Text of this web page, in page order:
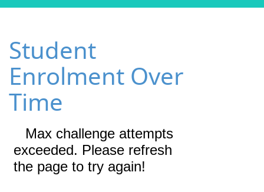
Student
Enrolment Over
Time